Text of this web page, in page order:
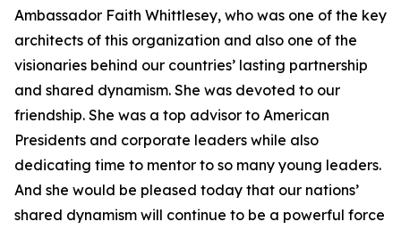
Ambassador Faith Whittlesey, who was one of the key
architects of this organization and also one of the
visionaries behind our countries’ lasting partnership
and shared dynamism. She was devoted to our
friendship. She was a top advisor to American
Presidents and corporate leaders while also
dedicating time to mentor to so many young leaders.
And she would be pleased today that our nations’
shared dynamism will continue to be a powerful force